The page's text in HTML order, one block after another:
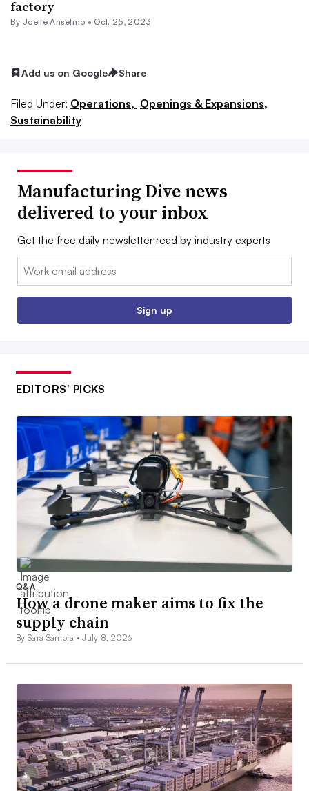
factory
By Joelle Anselmo • Oct. 25, 2023
Add us on Google Share
Filed Under: Operations, Openings & Expansions,
Sustainability
Manufacturing Dive news
delivered to your inbox
Get the free daily newsletter read by industry experts
Email:
Sign up
EDITORS’ PICKS
Q&A
How a drone maker aims to fix the
supply chain
By Sara Samora •July 8, 2026